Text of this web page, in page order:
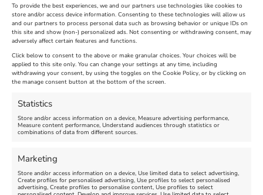
To provide the best experiences, we and our partners use technologies like cookies to
store and/or access device information. Consenting to these technologies will allow us
and our partners to process personal data such as browsing behavior or unique IDs on
this site and show (non-) personalized ads. Not consenting or withdrawing consent, may
adversely affect certain features and functions.
Click below to consent to the above or make granular choices. Your choices will be
applied to this site only. You can change your settings at any time, including
withdrawing your consent, by using the toggles on the Cookie Policy, or by clicking on
the manage consent button at the bottom of the screen.
Statistics
Store and/or access information on a device, Measure advertising performance,
Measure content performance, Understand audiences through statistics or
combinations of data from different sources.
Marketing
Store and/or access information on a device, Use limited data to select advertising,
Create profiles for personalised advertising, Use profiles to select personalised
advertising, Create profiles to personalise content, Use profiles to select
The Longest Yarn – Dates
Extended !!!
Venue:
Nothe Fort
August 24, 2026, 4:00 pm
Dorset Sunflower Trail
Venue:
Maiden Castle Farm
July 28, 2026, 11:00 am
FEATURED